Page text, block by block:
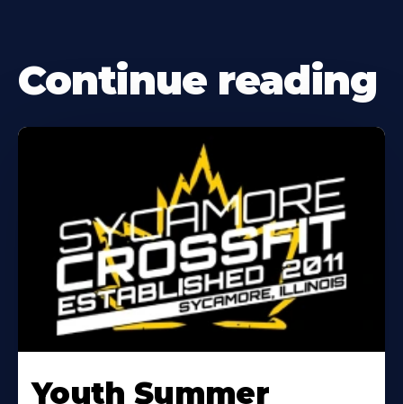
Continue reading
More
Youth Summer